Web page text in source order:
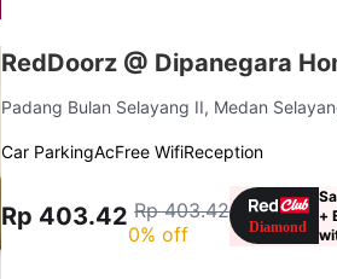
RedDoorz @ Dipanegara
Padang Bulan Selayang II, Medan
Car ParkingAcFree WifiReception
Rp 403.42 Rp 403.42
0% off
+